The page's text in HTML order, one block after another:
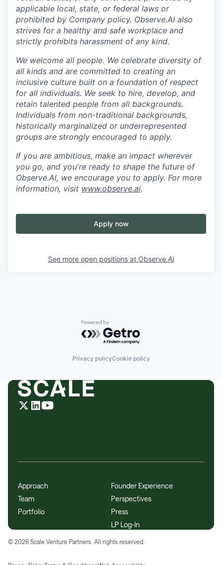
applicable local, state, or federal laws or
prohibited by Company policy. Observe.AI also
strives for a healthy and safe workplace and
strictly prohibits harassment of any kind.
We welcome all people. We celebrate diversity of
all kinds and are committed to creating an
inclusive culture built on a foundation of respect
for all individuals. We seek to hire, develop, and
retain talented people from all backgrounds.
Individuals from non-traditional backgrounds,
historically marginalized or underrepresented
groups are strongly encouraged to apply.
If you are ambitious, make an impact wherever
you go, and you're ready to shape the future of
Observe.AI, we encourage you to apply. For more
information, visit www.observe.ai.
Apply now
See more open positions at Observe.AI
Powered by Getro.com
Privacy policyCookie policy
Approach
Team
Portfolio
Founder Experience
Perspectives
Press
LP Log-In
© 2026 Scale Venture Partners. All rights reserved.